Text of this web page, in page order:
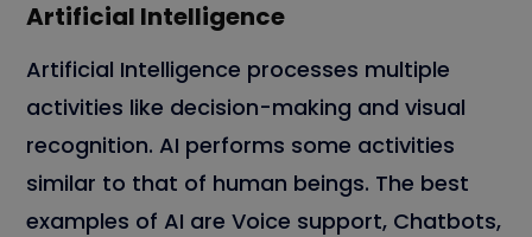
Artificial Intelligence
Artificial Intelligence processes multiple
activities like decision-making and visual
recognition. AI performs some activities
similar to that of human beings. The best
examples of AI are Voice support, Chatbots,